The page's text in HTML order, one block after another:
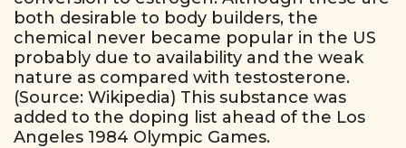
both desirable to body builders, the
chemical never became popular in the US
probably due to availability and the weak
nature as compared with testosterone.
(Source: Wikipedia) This substance was
added to the doping list ahead of the Los
Angeles 1984 Olympic Games.